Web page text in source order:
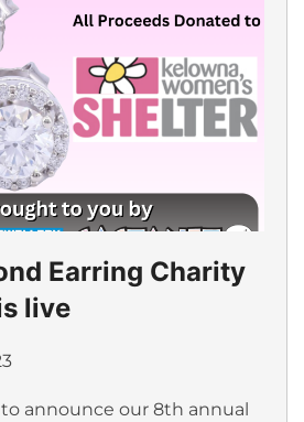
Earring Charity
live
announce our 8th annual